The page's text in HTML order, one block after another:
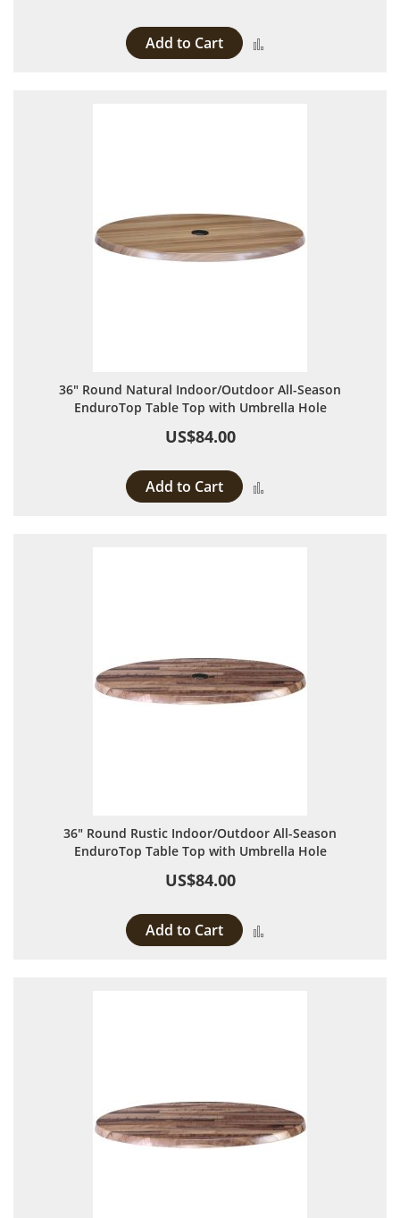
Add to Cart
36" Round Natural Indoor/Outdoor All-Season
EnduroTop Table Top with Umbrella Hole
US$84.00
Add to Cart
36" Round Rustic Indoor/Outdoor All-Season
EnduroTop Table Top with Umbrella Hole
US$84.00
Add to Cart